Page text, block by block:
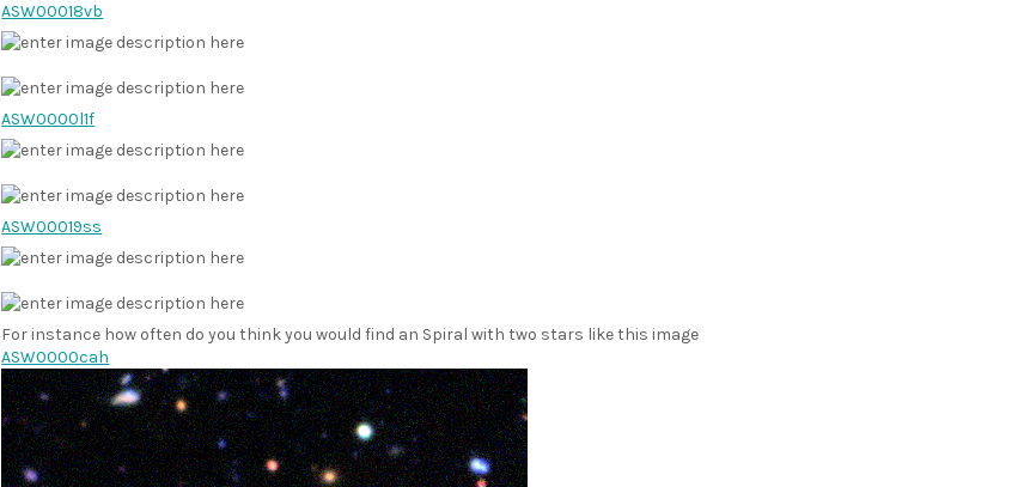
ASW00018vb
ASW0000l1f
ASW00019ss
For instance how often do you think you would find an Spiral with two stars like this image
ASW0000cah